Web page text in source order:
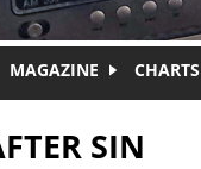
MAGAZINE CHARTS
SIN